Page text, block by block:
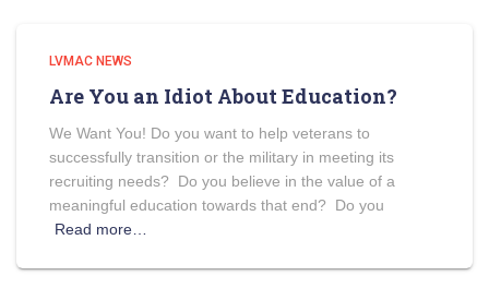
LVMAC NEWS
Are You an Idiot About Education?
We Want You! Do you want to help veterans to
successfully transition or the military in meeting its
recruiting needs? Do you believe in the value of a
meaningful education towards that end? Do you
Read more…